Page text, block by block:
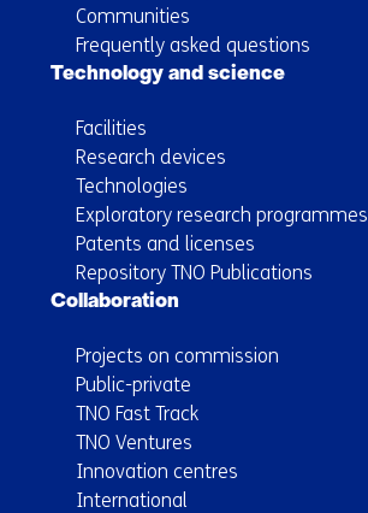
Communities
Frequently asked questions
Technology and science
Facilities
Research devices
Technologies
Exploratory research programmes
Patents and licenses
Repository TNO Publications
Collaboration
Projects on commission
Public-private
TNO Fast Track
TNO Ventures
Innovation centres
International